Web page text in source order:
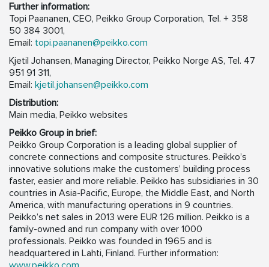
Further information:
Topi Paananen, CEO, Peikko Group Corporation, Tel. + 358
50 384 3001,
Email: topi.paananen@peikko.com
Kjetil Johansen, Managing Director, Peikko Norge AS, Tel. 47
951 91 311,
Email: kjetil.johansen@peikko.com
Distribution:
Main media, Peikko websites
Peikko Group in brief:
Peikko Group Corporation is a leading global supplier of
concrete connections and composite structures. Peikko’s
innovative solutions make the customers’ building process
faster, easier and more reliable. Peikko has subsidiaries in 30
countries in Asia-Pacific, Europe, the Middle East, and North
America, with manufacturing operations in 9 countries.
Peikko’s net sales in 2013 were EUR 126 million. Peikko is a
family-owned and run company with over 1000
professionals. Peikko was founded in 1965 and is
headquartered in Lahti, Finland. Further information: